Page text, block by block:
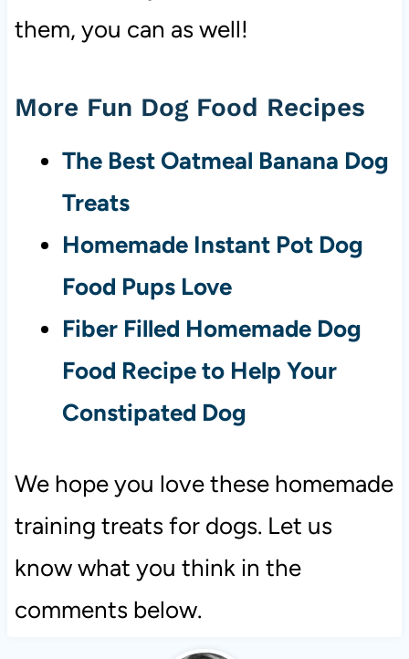
them, you can as well!
More Fun Dog Food Recipes
The Best Oatmeal Banana Dog
Treats
Homemade Instant Pot Dog
Food Pups Love
Fiber Filled Homemade Dog
Food Recipe to Help Your
Constipated Dog
We hope you love these homemade
training treats for dogs. Let us
know what you think in the
comments below.